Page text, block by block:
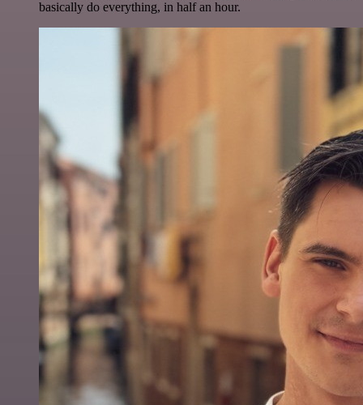
basically do everything, in half an hour.